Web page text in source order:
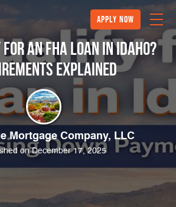
Apply Now
an FHA Loan in Idaho?
Explained
Mortgage Company, LLC
on December 17, 2025